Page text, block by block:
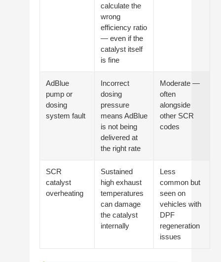
calculate the
wrong
efficiency ratio
— even if the
catalyst itself
is fine
AdBlue
pump or
dosing
system fault
Incorrect
dosing
pressure
means AdBlue
is not being
delivered at
the right rate
Moderate —
often
alongside
other SCR
codes
SCR
catalyst
overheating
Sustained
high exhaust
temperatures
can damage
the catalyst
internally
Less
common but
seen on
vehicles with
DPF
regeneration
issues